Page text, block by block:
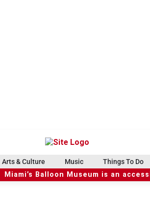
Arts & Culture Music Things To Do
Miami’s Balloon Museum is an